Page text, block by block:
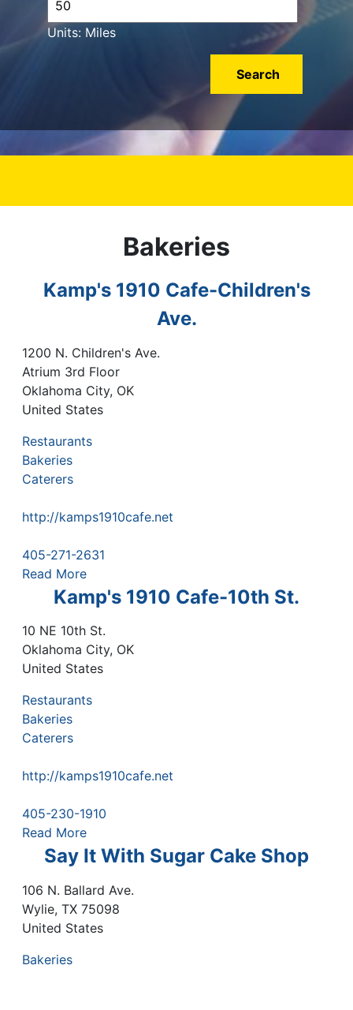
Units: Miles
Bakeries
Kamp's 1910 Cafe-Children's
Ave.
1200 N. Children's Ave.
Atrium 3rd Floor
Oklahoma City, OK
United States
Restaurants
Bakeries
Caterers
http://kamps1910cafe.net
405-271-2631
Read More
Kamp's 1910 Cafe-10th St.
10 NE 10th St.
Oklahoma City, OK
United States
Restaurants
Bakeries
Caterers
http://kamps1910cafe.net
405-230-1910
Read More
Say It With Sugar Cake Shop
106 N. Ballard Ave.
Wylie, TX 75098
United States
Bakeries